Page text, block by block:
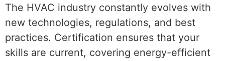
The HVAC industry constantly evolves with
new technologies, regulations, and best
practices. Certification ensures that your
skills are current, covering energy-efficient